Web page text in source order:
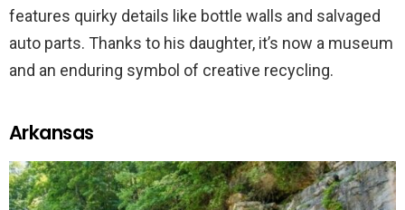
features quirky details like bottle walls and salvaged
auto parts. Thanks to his daughter, it’s now a museum
and an enduring symbol of creative recycling.
Arkansas